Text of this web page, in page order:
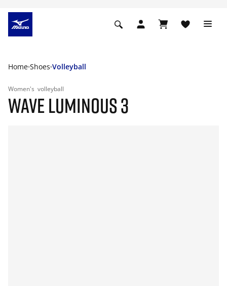
Home Shoes Volleyball
Women's volleyball
WAVE LUMINOUS 3